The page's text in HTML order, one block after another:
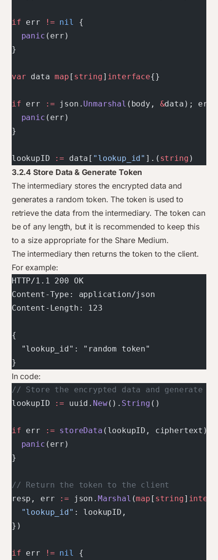
if err != nil {
  panic
(err)
}
var data map [ string] interface{}
if err := json. Unmarshal (body, &data); err
  panic
(err)
}
lookupID := data[ "lookup_id" ].( string )
3.2.4 Store Data & Generate Token
The intermediary stores the encrypted data and
generates a random token. The token is used to
retrieve the data from the intermediary. The token can
be of any length, but it is recommended to keep this
to a size appropriate for the Share Medium.
The intermediary then returns the token to the client.
For example:
HTTP/1.1 200 OK
Content-Type: application/json
Content-Length: 123
{
  "lookup_id": "random token"
}
In code:
// Store the encrypted data and generate a
lookupID
:= uuid. New(). String ()
if err := storeData (lookupID,
  panic
(err)
}
// Return the token to the client
resp, err
:= json. Marshal (map [ string]
  "lookup_id"
: lookupID,
})
if err != nil {